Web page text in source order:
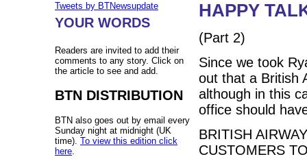
Tweets by BTNewsupdate
YOUR WORDS
Readers are invited to add their
comments to any story. Click on
the article to see and add.
BTN DISTRIBUTION
BTN also goes out by email every
Sunday night at midnight (UK
time). To view this edition click
here
HAPPY
(Part 2)
Since we took
out that a British
although in this
office should
BRITISH
CUSTOMERS